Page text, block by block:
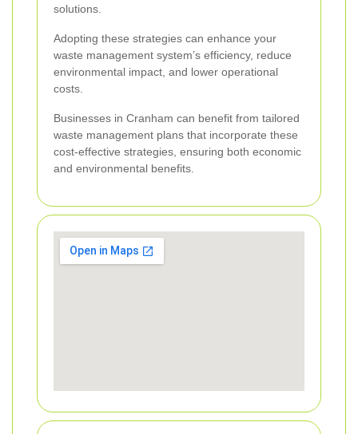
solutions.
Adopting these strategies can enhance your
waste management system’s efficiency, reduce
environmental impact, and lower operational
costs.
Businesses in Cranham can benefit from tailored
waste management plans that incorporate these
cost-effective strategies, ensuring both economic
and environmental benefits.